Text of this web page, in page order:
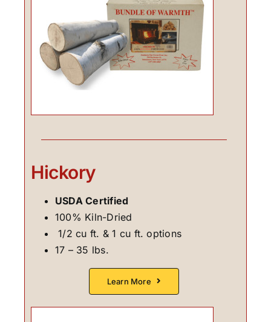
Hickory
USDA Certified
100% Kiln-Dried
1/2 cu ft. & 1 cu ft. options
17 – 35 lbs.
Learn More